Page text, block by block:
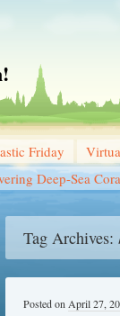
Friday
Deep-Sea
Tag Archives:
Posted on April 27,